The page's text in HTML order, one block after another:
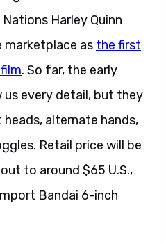
Harley Quinn
as the first
. So far, the early
us every detail, but they
alternate hands,
Retail price will be
to around $65 U.S.,
Bandai 6-inch